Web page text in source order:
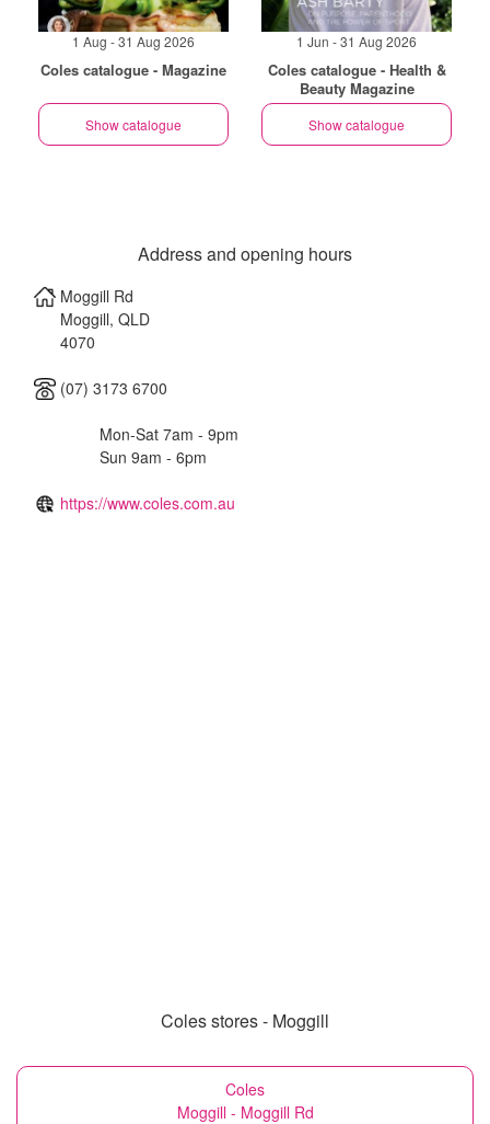
1 Aug - 31 Aug 2026
Coles catalogue - Magazine
Show catalogue
1 Jun - 31 Aug 2026
Coles catalogue - Health &
Beauty Magazine
Show catalogue
Address and opening hours
Moggill Rd
Moggill, QLD
4070
(07) 3173 6700
Mon-Sat 7am - 9pm
Sun 9am - 6pm
https://www.coles.com.au
Coles stores - Moggill
Coles
Moggill - Moggill Rd